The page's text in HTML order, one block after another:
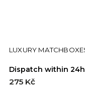
Dispatch within 24h
275 Kč